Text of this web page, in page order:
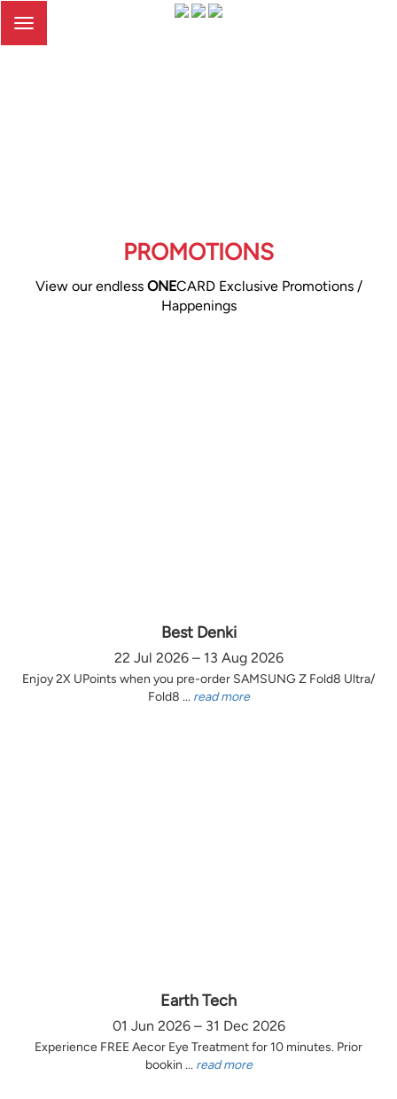
Toggle
PROMOTIONS
View our endless ONECARD Exclusive Promotions /
Happenings
Best Denki
22 Jul 2026 – 13 Aug 2026
Enjoy 2X UPoints when you pre-order SAMSUNG Z Fold8 Ultra/
Fold8 ... read more
Earth Tech
01 Jun 2026 – 31 Dec 2026
Experience FREE Aecor Eye Treatment for 10 minutes. Prior
bookin ... read more